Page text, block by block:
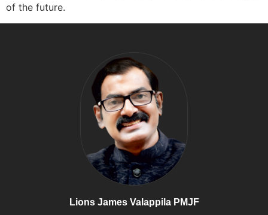
of the future.
Lions James Valappila PMJF